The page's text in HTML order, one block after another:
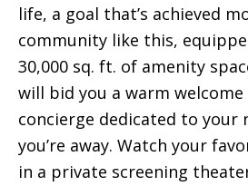
life, a goal that’s achieved
community like this,
30,000 sq. ft. of amenity
will bid you a warm
concierge dedicated to your
you’re away. Watch your
in a private screening